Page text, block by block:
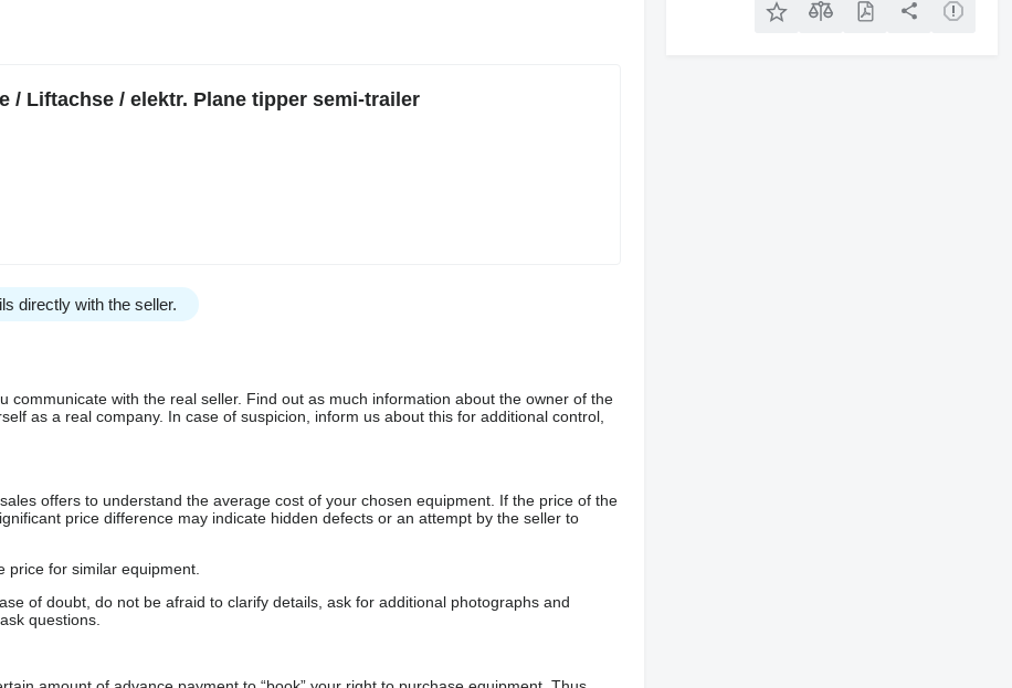
/ Liftachse / elektr. Plane tipper semi-trailer
directly with the seller.
with the real seller. Find out as much information about the owner of the
as a real company. In case of suspicion, inform us about this for additional control,
offers to understand the average cost of your chosen equipment. If the price of the
price difference may indicate hidden defects or an attempt by the seller to
price for similar equipment.
of doubt, do not be afraid to clarify details, ask for additional photographs and
questions.